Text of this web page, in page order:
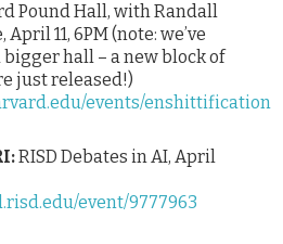
Pound Hall, with Randall
April 11, 6PM (note: we’ve
hall – a new block of
just released!)
events/enshittification
RISD Debates in AI, April
event/9777963